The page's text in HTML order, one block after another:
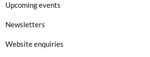
Upcoming events
Newsletters
Website enquiries